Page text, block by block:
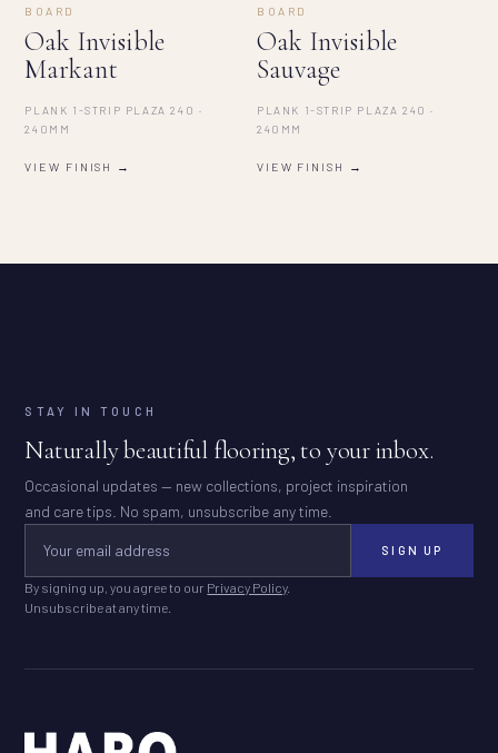
BOARD
Oak Invisible
Markant
PLANK 1-STRIP PLAZA 240 ·
240MM
VIEW FINISH →
BOARD
Oak Invisible
Sauvage
PLANK 1-STRIP PLAZA 240 ·
240MM
VIEW FINISH →
STAY IN TOUCH
Naturally beautiful flooring, to your inbox.
Occasional updates — new collections, project inspiration
and care tips. No spam, unsubscribe any time.
SIGN UP
By signing up, you agree to our Privacy Policy.
Unsubscribe at any time.